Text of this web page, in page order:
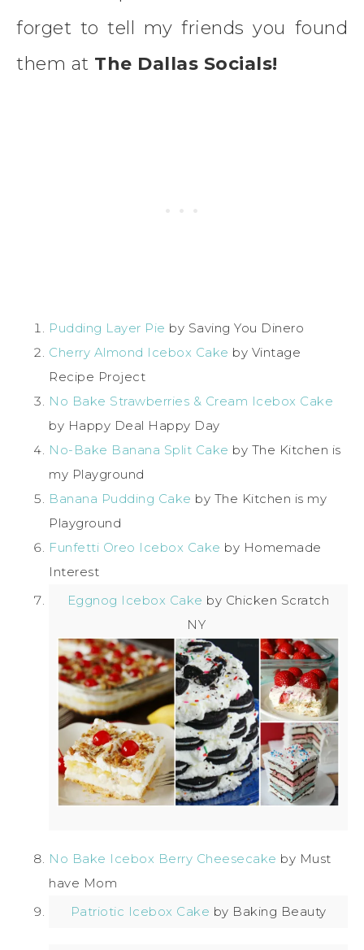
forget to tell my friends you found
them at The Dallas Socials!
Pudding Layer Pie by Saving You Dinero
Cherry Almond Icebox Cake by Vintage
Recipe Project
No Bake Strawberries & Cream Icebox Cake
by Happy Deal Happy Day
No-Bake Banana Split Cake by The Kitchen is
my Playground
Banana Pudding Cake by The Kitchen is my
Playground
Funfetti Oreo Icebox Cake by Homemade
Interest
Eggnog Icebox Cake by Chicken Scratch
NY
No Bake Icebox Berry Cheesecake by Must
have Mom
Patriotic Icebox Cake by Baking Beauty